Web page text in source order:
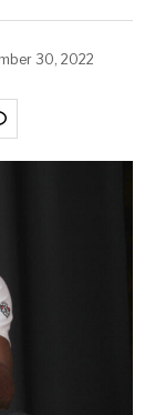
30, 2022